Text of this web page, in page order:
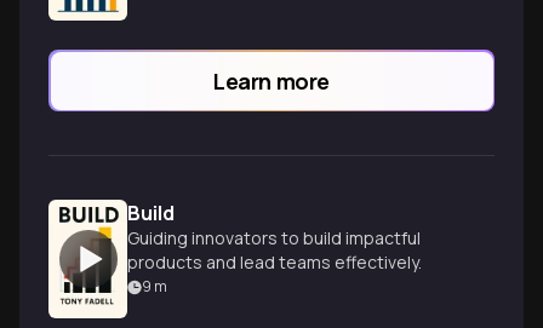
Learn more
Build
Guiding innovators to build impactful
products and lead teams effectively.
9 m